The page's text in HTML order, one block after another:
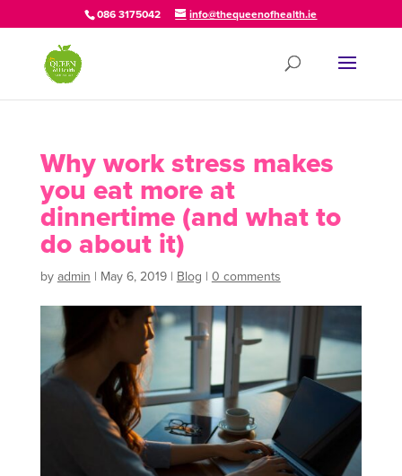
086 3175042 info@thequeenofhealth.ie
Why work stress makes
you eat more at
dinnertime (and what to
do about it)
by admin | May 6, 2019| Blog | 0 comments